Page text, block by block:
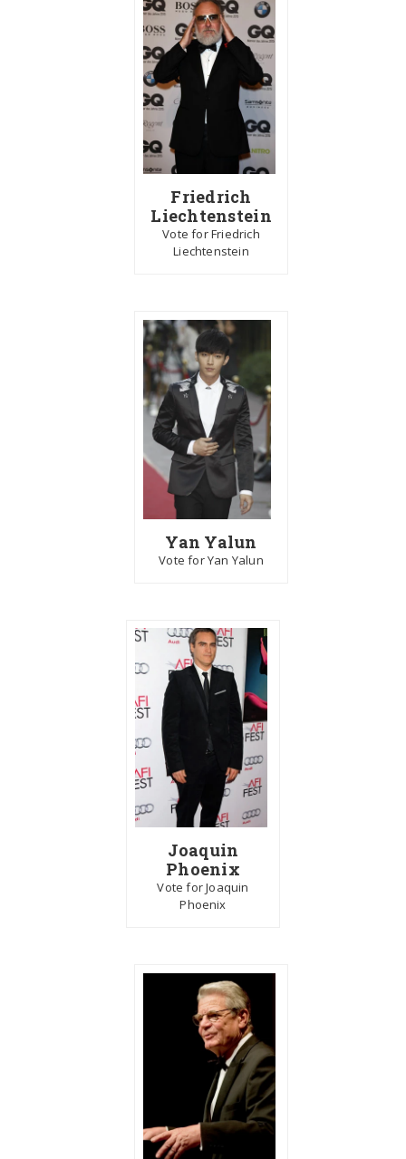
Friedrich
Liechtenstein
Vote for Friedrich
Liechtenstein
Yan Yalun
Vote for Yan Yalun
Joaquin
Phoenix
Vote for Joaquin
Phoenix